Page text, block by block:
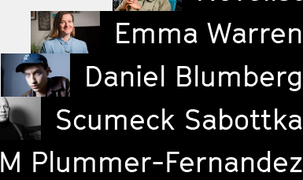
Emma Warren
Daniel Blumberg
Scumeck Sabottka
M Plummer-Fernandez